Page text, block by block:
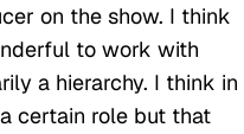
on the show. I think
to work with
a hierarchy. I think in
certain role but that